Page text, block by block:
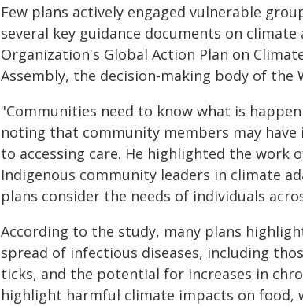
Few plans actively engaged vulnerable
several key guidance documents on
Organization's Global Action Plan on
Assembly, the decision-making body of the
"Communities need to know what is
noting that community members may
to accessing care. He highlighted the work
Indigenous community leaders in climate
plans consider the needs of individuals
According to the study, many plans
spread of infectious diseases, including
ticks, and the potential for increases in
highlight harmful climate impacts on food,